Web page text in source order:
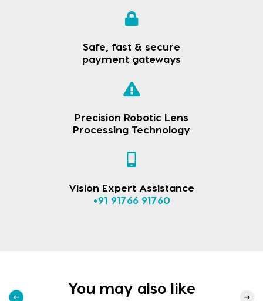
Safe, fast & secure
payment gateways
Precision Robotic Lens
Processing Technology
Vision Expert Assistance
+91 91766 91760
You may also like